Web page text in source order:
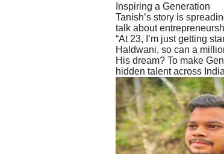
Inspiring a Generation
Tanish’s story is
talk about
“At 23, I’m just getting
Haldwani, so can a
His dream? To make
hidden talent across